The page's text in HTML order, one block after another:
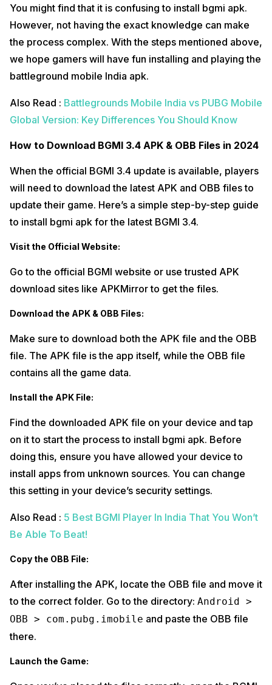
You might find that it is confusing to install bgmi apk.
However, not having the exact knowledge can make
the process complex. With the steps mentioned above,
we hope gamers will have fun installing and playing the
battleground mobile India apk.
Also Read : Battlegrounds Mobile India vs PUBG Mobile
Global Version: Key Differences You Should Know
How to Download BGMI 3.4 APK & OBB Files in 2024
When the official BGMI 3.4 update is available, players
will need to download the latest APK and OBB files to
update their game. Here’s a simple step-by-step guide
to install bgmi apk for the latest BGMI 3.4.
Visit the Official Website:
Go to the official BGMI website or use trusted APK
download sites like APKMirror to get the files.
Download the APK & OBB Files:
Make sure to download both the APK file and the OBB
file. The APK file is the app itself, while the OBB file
contains all the game data.
Install the APK File:
Find the downloaded APK file on your device and tap
on it to start the process to install bgmi apk. Before
doing this, ensure you have allowed your device to
install apps from unknown sources. You can change
this setting in your device’s security settings.
Also Read : 5 Best BGMI Player In India That You Won’t
Be Able To Beat!
Copy the OBB File:
After installing the APK, locate the OBB file and move it
to the correct folder. Go to the directory: Android >
OBB > com.pubg.imobile and paste the OBB file
there.
Launch the Game: